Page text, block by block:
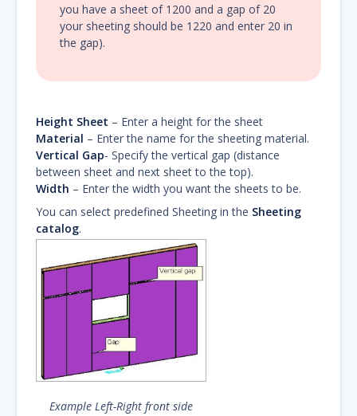
you have a sheet of 1200 and a gap of 20
your sheeting should be 1220 and enter 20 in
the gap).
Height Sheet – Enter a height for the sheet
Material – Enter the name for the sheeting material.
Vertical Gap‐ Specify the vertical gap (distance
between sheet and next sheet to the top).
Width – Enter the width you want the sheets to be.
You can select predefined Sheeting in the Sheeting
catalog.
Example Left-Right front side